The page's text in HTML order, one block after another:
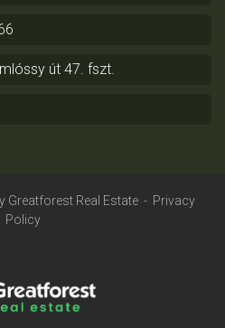
út 47. fszt.
Greatforest Real Estate- Privacy
Policy